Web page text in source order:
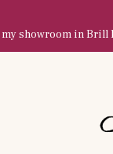
showroom in Brill